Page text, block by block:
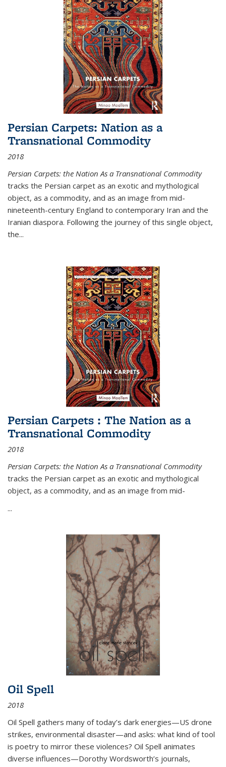
Persian Carpets: Nation as a
Transnational Commodity
2018
Persian Carpets: the Nation As a Transnational Commodity
tracks the Persian carpet as an exotic and mythological
object, as a commodity, and as an image from mid-
nineteenth-century England to contemporary Iran and the
Iranian diaspora. Following the journey of this single object,
the...
Persian Carpets : The Nation as a
Transnational Commodity
2018
Persian Carpets: the Nation As a Transnational Commodity
tracks the Persian carpet as an exotic and mythological
object, as a commodity, and as an image from mid-
...
Oil Spell
2018
Oil Spell gathers many of today’s dark energies—US drone
strikes, environmental disaster—and asks: what kind of tool
is poetry to mirror these violences? Oil Spell animates
diverse influences—Dorothy Wordsworth’s journals,